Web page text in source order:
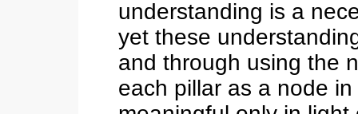
understanding is a
yet these
and through using the
each pillar as a node